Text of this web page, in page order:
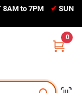
8AM to 7PM ✔ SUN
0